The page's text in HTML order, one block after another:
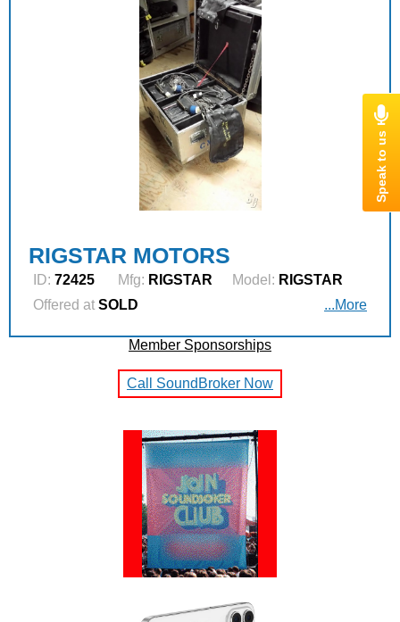
RIGSTAR MOTORS
ID: 72425 Mfg: RIGSTAR Model: RIGSTAR
Offered at SOLD ...More
Member Sponsorships
Call SoundBroker Now